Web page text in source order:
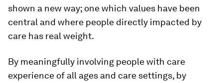
shown a new way; one which values have been
central and where people directly impacted by
care has real weight.
By meaningfully involving people with care
experience of all ages and care settings, by